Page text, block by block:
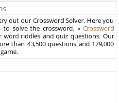
out our Crossword Solver. Here you
solve the crossword. » Crossword
word riddles and quiz questions. Our
than 43,500 questions and 179,000